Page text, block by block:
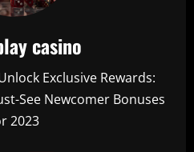
casino
Exclusive Rewards:
See Newcomer Bonuses
2023